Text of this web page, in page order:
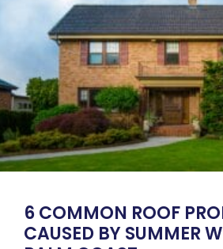
6 COMMON ROOF
CAUSED BY SUMMER